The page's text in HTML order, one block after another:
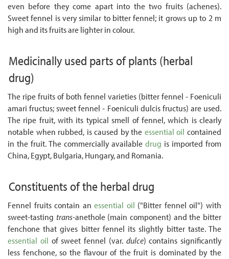
even before they come apart into the two fruits (achenes).
Sweet fennel is very similar to bitter fennel; it grows up to 2 m
high and its fruits are lighter in colour.
Medicinally used parts of plants (herbal
drug)
The ripe fruits of both fennel varieties (bitter fennel - Foeniculi
amari fructus; sweet fennel - Foeniculi dulcis fructus) are used.
The ripe fruit, with its typical smell of fennel, which is clearly
notable when rubbed, is caused by the essential oil contained
in the fruit. The commercially available drug is imported from
China, Egypt, Bulgaria, Hungary, and Romania.
Constituents of the herbal drug
Fennel fruits contain anessential oil ("Bitter fennel oil") with
sweet-tasting trans-anethole (main component) and the bitter
fenchone that gives bitter fennel its slightly bitter taste. The
essential oil of sweet fennel (var. dulce) contains significantly
less fenchone, so the flavour of the fruit is dominated by the